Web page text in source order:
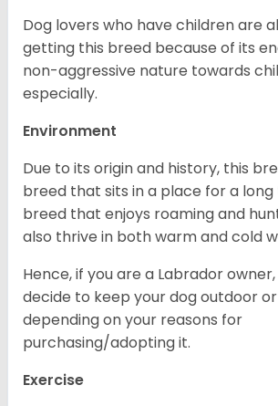
Dog lovers who have children are
getting this breed because of its
non-aggressive nature towards
especially.
Environment
Due to its origin and history, this
breed that sits in a place for a long
breed that enjoys roaming and
also thrive in both warm and cold
Hence, if you are a Labrador
decide to keep your dog outdoor
depending on your reasons for
purchasing/adopting it.
Exercise